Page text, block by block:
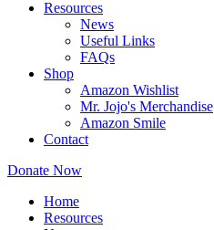
Resources
News
Useful Links
FAQs
Shop
Amazon Wishlist
Mr. Jojo's Merchandise
Amazon Smile
Contact
Donate Now
Home
Resources